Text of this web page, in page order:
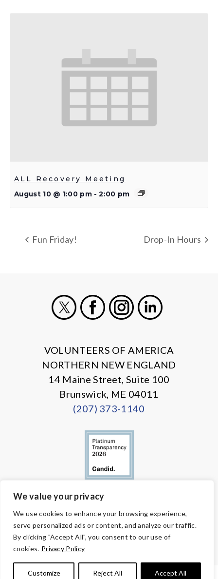
We value your privacy
We use cookies to enhance your browsing experience,
serve personalized ads or content, and analyze our traffic.
By clicking "Accept All", you consent to our use of
cookies. Privacy Policy
Customize Reject All Accept All
ALL Recovery Meeting
August 10 @ 1:00 pm - 2:00 pm
Fun Friday! Drop-In Hours
VOLUNTEERS OF AMERICA
NORTHERN NEW ENGLAND
14 Maine Street, Suite 100
Brunswick, ME 04011
(207) 373-1140
are designated tax-exempt under section 501(c)3 of the Internal
Revenue Code.
Tax ID 58-1818450. Your contributions are tax-deductible to the
fullest extent of the law.